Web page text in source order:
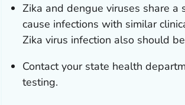
Zika and dengue viruses share
cause infections with similar
Zika virus infection also should
Contact your state health
testing.